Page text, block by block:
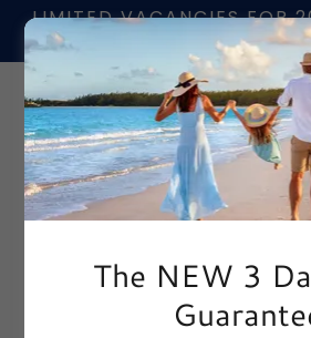
LIMITED VACANCIES FOR
US TO FIND OUT
📞02 6680
The NEW 3